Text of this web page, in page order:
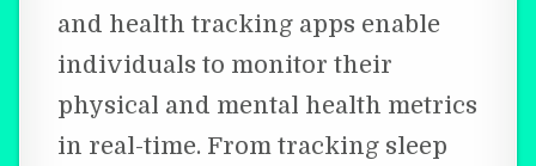
and health tracking apps enable
individuals to monitor their
physical and mental health metrics
in real-time. From tracking sleep